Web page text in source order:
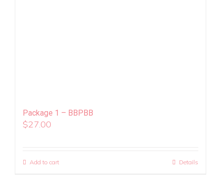
Package 1 – BBPBB
$27.00
Add to cart Details